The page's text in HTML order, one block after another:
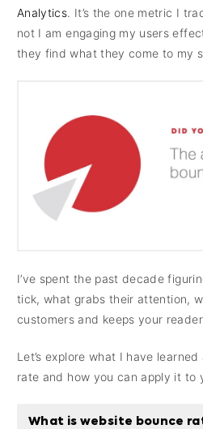
Analytics. It’s the one metric I
not I am engaging my users
they find what they come to my
I’ve spent the past decade
tick, what grabs their attention,
customers and keeps your
Let’s explore what I have
rate and how you can apply it to
What is website bounce